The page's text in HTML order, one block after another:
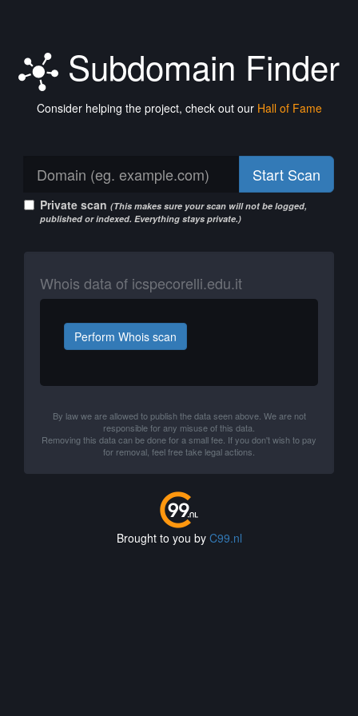
Subdomain Finder
Consider helping the project, check out our Hall of Fame
Start Scan
Private scan (This makes sure your scan will not be logged,
published or indexed. Everything stays private.)
Whois data of icspecorelli.edu.it
Perform Whois scan
By law we are allowed to publish the data seen above. We are not
responsible for any misuse of this data.
Removing this data can be done for a small fee. If you don't wish to pay
for removal, feel free take legal actions.
Brought to you by C99.nl